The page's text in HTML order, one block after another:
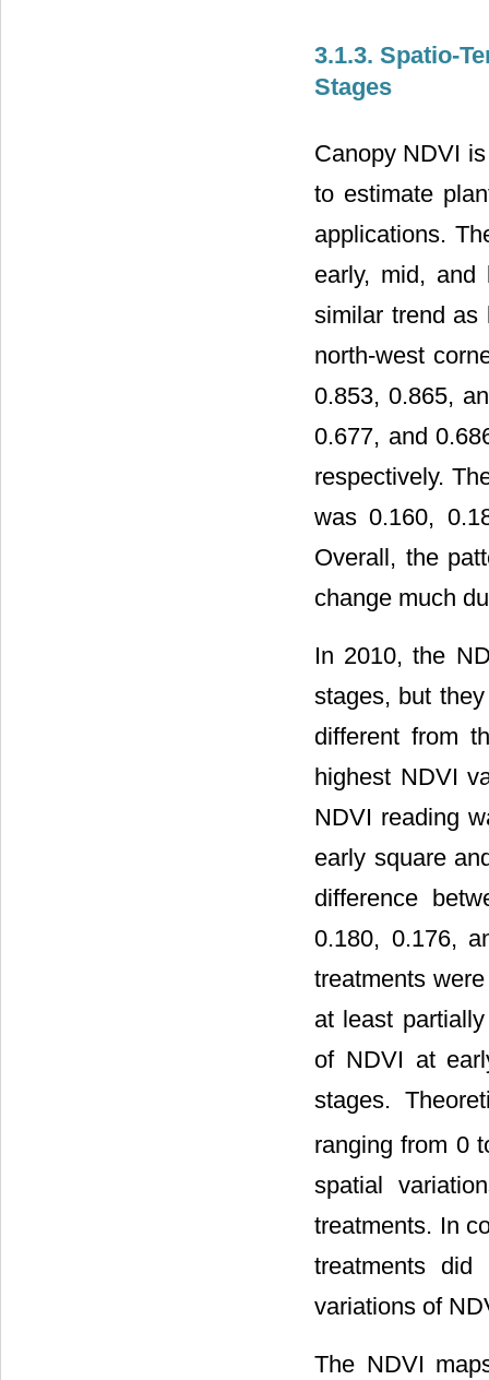
3.1.3. Spatio-
Stages
Canopy NDVI
to estimate
applications.
early, mid,
similar trend as
north-west
0.853, 0.865,
0.677, and
respectively.
was 0.160,
Overall, the
change much
In 2010, the
stages, but
different from
highest NDVI
NDVI reading
early square
difference
0.180, 0.176,
treatments
at least
of NDVI at
stages.
ranging from 0
spatial
treatments. In
treatments
variations of
The NDVI